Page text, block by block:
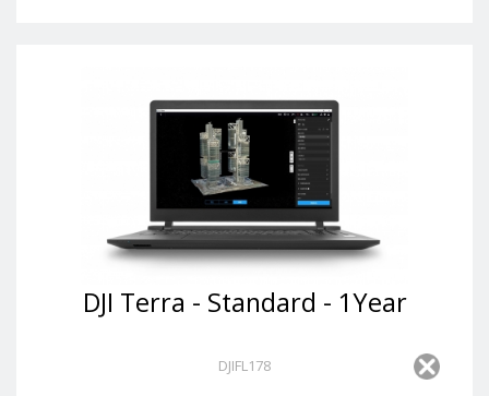
DJI Terra - Standard - 1Year
DJIFL178